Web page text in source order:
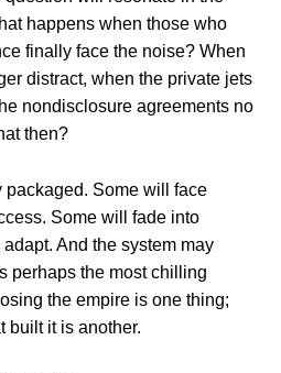
happens when those who
finally face the noise? When
distract, when the private jets
nondisclosure agreements no
then?
packaged. Some will face
Some will fade into
And the system may
perhaps the most chilling
the empire is one thing;
built it is another.